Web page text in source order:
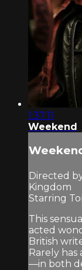
1:37:11
Weekend
Directed
Kingdom
Starring
This
acted
British
Rarely
—in both